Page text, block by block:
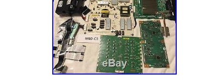
Cayman islands, Sri lanka, Luxembourg,
Maldives, Nicaragua, Oman, Pakistan,
nam, Uruguay.
Compatible Brand: For Vizio
Type: Main Board
Compatible Model: P65-C1
during this process in the box with your
provide the best customer experience. The
“756TXFCB0QK0400 Vizio P50-C1 Main
756TXFCB0QK0400″ is in sale since
This item is in the category “Consumer